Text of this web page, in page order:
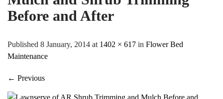
Before and After
Published 8 January, 2014 at 1402 × 617 in Flower Bed
Maintenance
← Previous